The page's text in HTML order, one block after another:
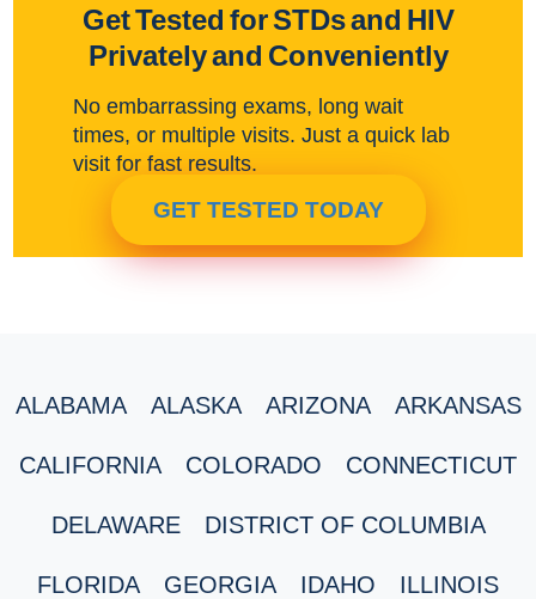
Get Tested for STDs and HIV
Privately and Conveniently
No embarrassing exams, long wait
times, or multiple visits. Just a quick lab
visit for fast results.
GET TESTED TODAY
ALABAMA ALASKA ARIZONA ARKANSAS
CALIFORNIA COLORADO CONNECTICUT
DELAWARE DISTRICT OF COLUMBIA
FLORIDA GEORGIA IDAHO ILLINOIS